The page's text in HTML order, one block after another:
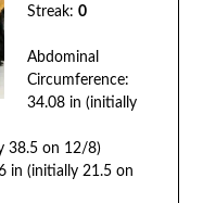
Streak: 0
Abdominal
Circumference:
34.08 in (initially
38.5 on 12/8)
in (initially 21.5 on